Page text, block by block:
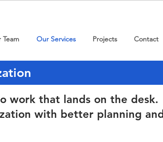
Team Our Services Projects Contact
work that lands on the desk.
with better planning and